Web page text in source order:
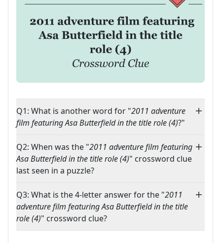
Q1: What is another word for "2011 adventure
film featuring Asa Butterfield in the title role (4)?"
Q2: When was the "2011 adventure film featuring
Asa Butterfield in the title role (4)" crossword clue
last seen in a puzzle?
Q3: What is the 4-letter answer for the "2011
adventure film featuring Asa Butterfield in the title
role (4)" crossword clue?